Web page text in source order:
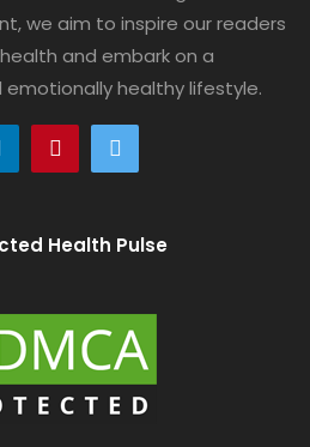
we aim to inspire our readers
and embark on a
emotionally healthy lifestyle.